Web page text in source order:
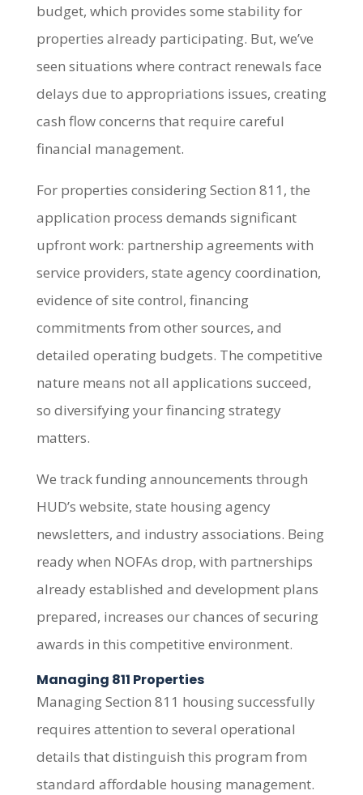
budget, which provides some stability for
properties already participating. But, we’ve
seen situations where contract renewals face
delays due to appropriations issues, creating
cash flow concerns that require careful
financial management.
For properties considering Section 811, the
application process demands significant
upfront work: partnership agreements with
service providers, state agency coordination,
evidence of site control, financing
commitments from other sources, and
detailed operating budgets. The competitive
nature means not all applications succeed,
so diversifying your financing strategy
matters.
We track funding announcements through
HUD’s website, state housing agency
newsletters, and industry associations. Being
ready when NOFAs drop, with partnerships
already established and development plans
prepared, increases our chances of securing
awards in this competitive environment.
Managing 811 Properties
Managing Section 811 housing successfully
requires attention to several operational
details that distinguish this program from
standard affordable housing management.